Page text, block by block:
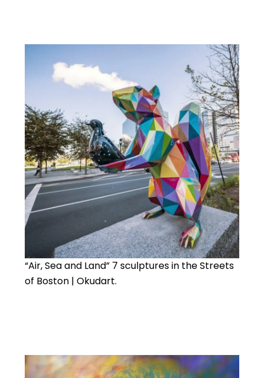
“Air, Sea and Land” 7 sculptures in the Streets
of Boston | Okudart.